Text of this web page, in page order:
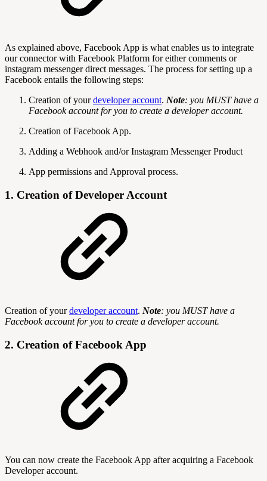
As explained above, Facebook App is what enables us to integrate
our connector with Facebook Platform for either comments or
instagram messenger direct messages. The process for setting up a
Facebook entails the following steps:
Creation of yourdeveloper account. Note: you MUST have a
Facebook account for you to create a developer account.
Creation of Facebook App.
Adding a Webhook and/or Instagram Messenger Product
App permissions and Approval process.
1. Creation of Developer Account
Creation of yourdeveloper account. Note: you MUST have a
Facebook account for you to create a developer account.
2. Creation of Facebook App
You can now create the Facebook App after acquiring a Facebook
Developer account.